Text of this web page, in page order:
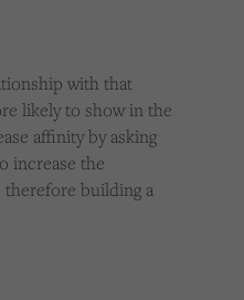
with that
likely to show in the
affinity by asking
increase the
building a